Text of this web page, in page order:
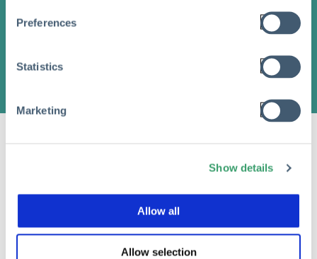
Preferences
Statistics
Marketing
Show details
Allow all
Allow selection
Recent Blog Posts